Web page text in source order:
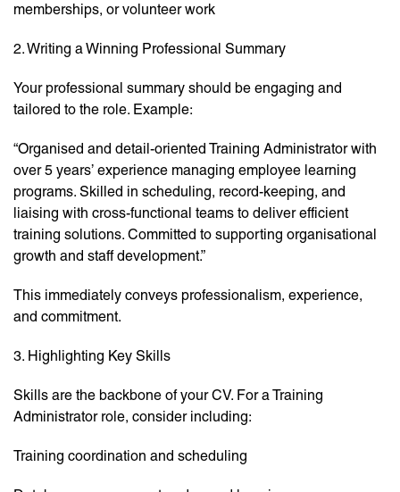
memberships, or volunteer work
2. Writing a Winning Professional Summary
Your professional summary should be engaging and
tailored to the role. Example:
“Organised and detail-oriented Training Administrator with
over 5 years’ experience managing employee learning
programs. Skilled in scheduling, record-keeping, and
liaising with cross-functional teams to deliver efficient
training solutions. Committed to supporting organisational
growth and staff development.”
This immediately conveys professionalism, experience,
and commitment.
3. Highlighting Key Skills
Skills are the backbone of your CV. For a Training
Administrator role, consider including:
Training coordination and scheduling